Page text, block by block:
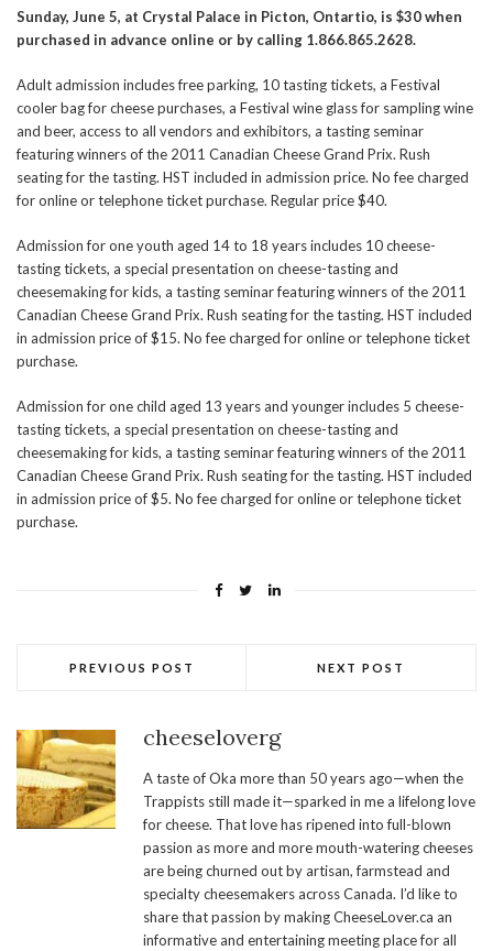
Sunday, June 5, at Crystal Palace in Picton, Ontartio, is $30 when
purchased in advance online or by calling 1.866.865.2628.
Adult admission includes free parking, 10 tasting tickets, a Festival
cooler bag for cheese purchases, a Festival wine glass for sampling wine
and beer, access to all vendors and exhibitors, a tasting seminar
featuring winners of the 2011 Canadian Cheese Grand Prix. Rush
seating for the tasting. HST included in admission price. No fee charged
for online or telephone ticket purchase. Regular price $40.
Admission for one youth aged 14 to 18 years includes 10 cheese-
tasting tickets, a special presentation on cheese-tasting and
cheesemaking for kids, a tasting seminar featuring winners of the 2011
Canadian Cheese Grand Prix. Rush seating for the tasting. HST included
in admission price of $15. No fee charged for online or telephone ticket
purchase.
Admission for one child aged 13 years and younger includes 5 cheese-
tasting tickets, a special presentation on cheese-tasting and
cheesemaking for kids, a tasting seminar featuring winners of the 2011
Canadian Cheese Grand Prix. Rush seating for the tasting. HST included
in admission price of $5. No fee charged for online or telephone ticket
purchase.
PREVIOUS POST NEXT POST
cheeseloverg
A taste of Oka more than 50 years ago—when the
Trappists still made it—sparked in me a lifelong love
for cheese. That love has ripened into full-blown
passion as more and more mouth-watering cheeses
are being churned out by artisan, farmstead and
specialty cheesemakers across Canada. I’d like to
share that passion by making CheeseLover.ca an
informative and entertaining meeting place for all